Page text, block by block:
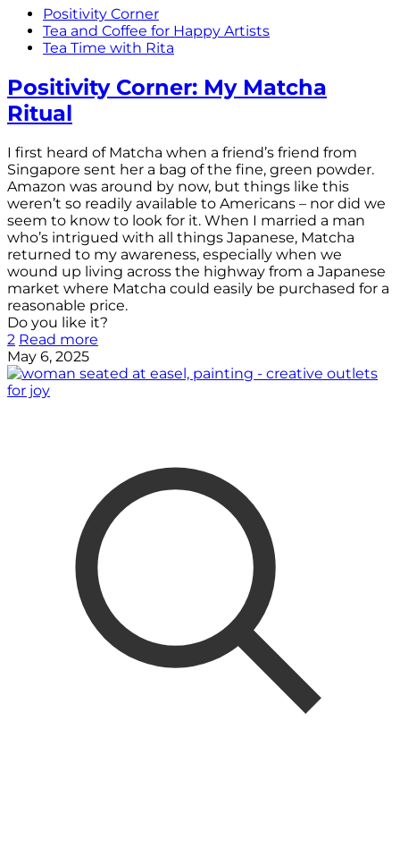
Positivity Corner
Tea and Coffee for Happy Artists
Tea Time with Rita
Positivity Corner: My Matcha
Ritual
I first heard of Matcha when a friend’s friend from
Singapore sent her a bag of the fine, green powder.
Amazon was around by now, but things like this
weren’t so readily available to Americans – nor did we
seem to know to look for it. When I married a man
who’s intrigued with all things Japanese, Matcha
returned to my awareness, especially when we
wound up living across the highway from a Japanese
market where Matcha could easily be purchased for a
reasonable price.
Do you like it?
2 Read more
May 6, 2025